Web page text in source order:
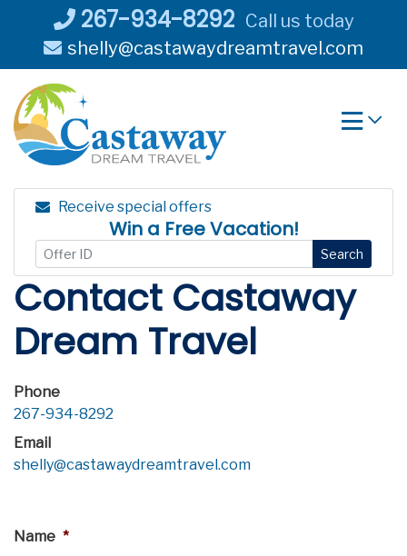
content
267-934-8292 Call us today
shelly@castawaydreamtravel.com
Receive special offers
Win a Free Vacation!
Search
Contact Castaway
Dream Travel
Phone
267-934-8292
Email
shelly@castawaydreamtravel.com
Name *